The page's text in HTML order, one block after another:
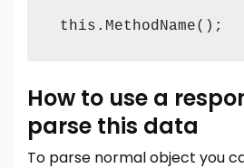
this.MethodName();
How to use a
parse this data
To parse normal object you